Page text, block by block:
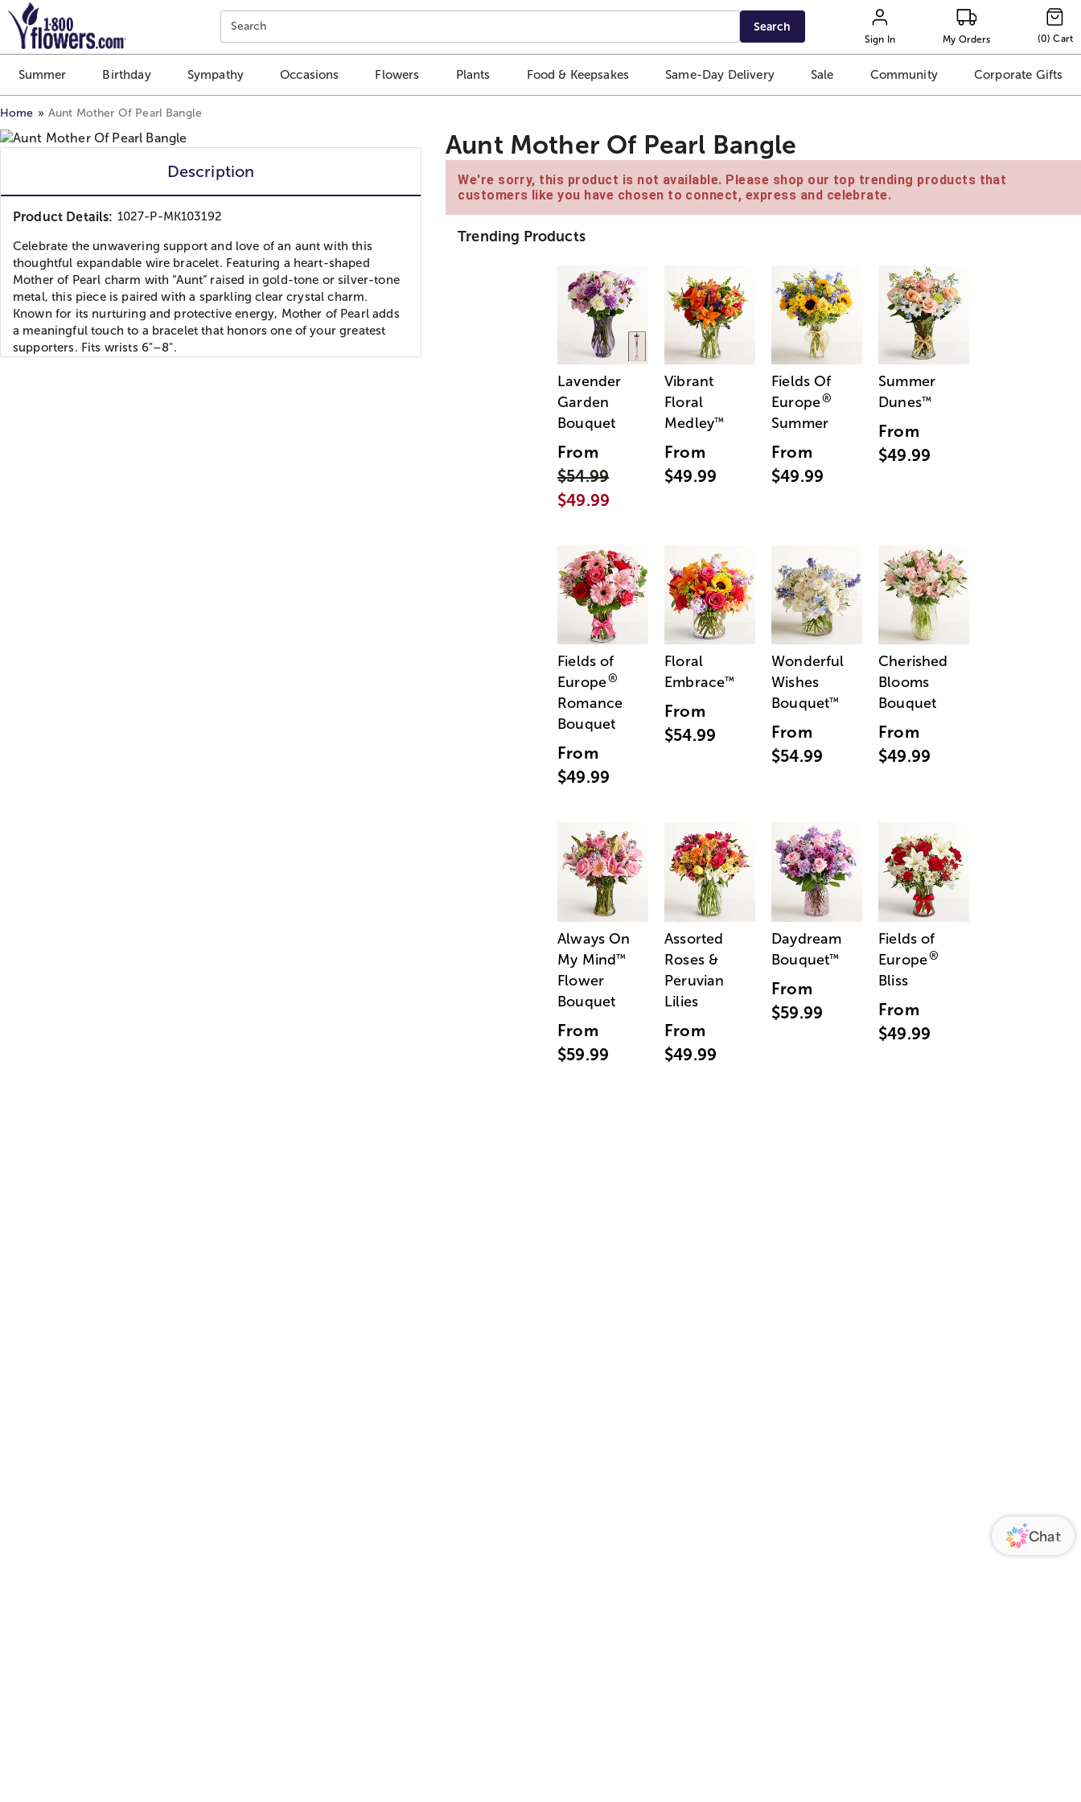
Click here to skip to main page content.
Search Search
Sign In My Orders (0) Cart
Summer Birthday Sympathy Occasions Flowers Plants Food & Keepsakes Same-Day Delivery Sale Community Corporate Gifts
Home Aunt Mother Of Pearl Bangle
Description
Product Details: 1027-P-MK103192
Celebrate the unwavering support and love of an aunt with this
thoughtful expandable wire bracelet. Featuring a heart-shaped
Mother of Pearl charm with “Aunt” raised in gold-tone or silver-tone
metal, this piece is paired with a sparkling clear crystal charm.
Known for its nurturing and protective energy, Mother of Pearl adds
a meaningful touch to a bracelet that honors one of your greatest
supporters. Fits wrists 6"–8".
Aunt Mother Of Pearl Bangle
We're sorry, this product is not available. Please shop our top trending products that
customers like you have chosen to connect, express and celebrate.
Trending Products
Lavender
Garden
Bouquet
From
$54.99
$49.99
Vibrant
Floral
Medley™
From
$49.99
Fields Of
Europe®
Summer
From
$49.99
Summer
Dunes™
From
$49.99
Fields of
Europe®
Romance
Bouquet
From
$49.99
Floral
Embrace™
From
$54.99
Wonderful
Wishes
Bouquet™
From
$54.99
Cherished
Blooms
Bouquet
From
$49.99
Always On
My Mind™
Flower
Bouquet
From
$59.99
Assorted
Roses &
Peruvian
Lilies
From
$49.99
Daydream
Bouquet™
From
$59.99
Fields of
Europe®
Bliss
From
$49.99